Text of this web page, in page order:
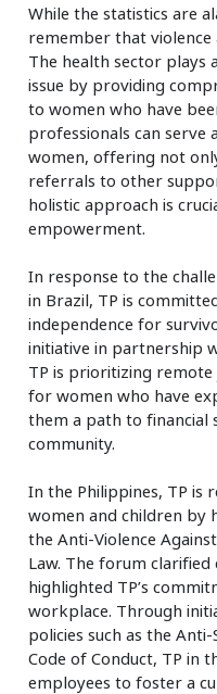
While the statistics are
remember that violence
The health sector plays
issue by providing
to women who have
professionals can
women, offering not
referrals to other
holistic approach is
empowerment.
In response to the
in Brazil, TP is
independence for
initiative in partnership
TP is prioritizing
for women who have
them a path to financial
community.
In the Philippines, TP
women and children by
the Anti-Violence
Law. The forum
highlighted TP’s
workplace. Through
policies such as the
Code of Conduct, TP in
employees to foster a